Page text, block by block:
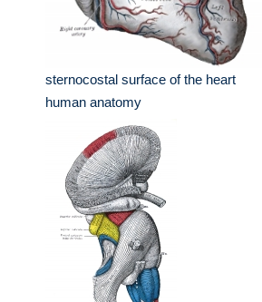
sternocostal surface of the heart
human anatomy